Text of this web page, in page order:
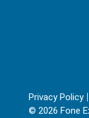
Privacy Policy
© 2026 Fone